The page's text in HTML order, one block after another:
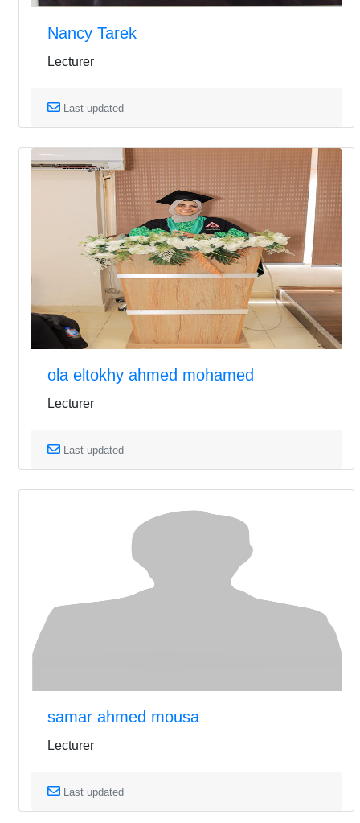
Nancy Tarek
Lecturer
Last updated
ola eltokhy ahmed mohamed
Lecturer
Last updated
samar ahmed mousa
Lecturer
Last updated